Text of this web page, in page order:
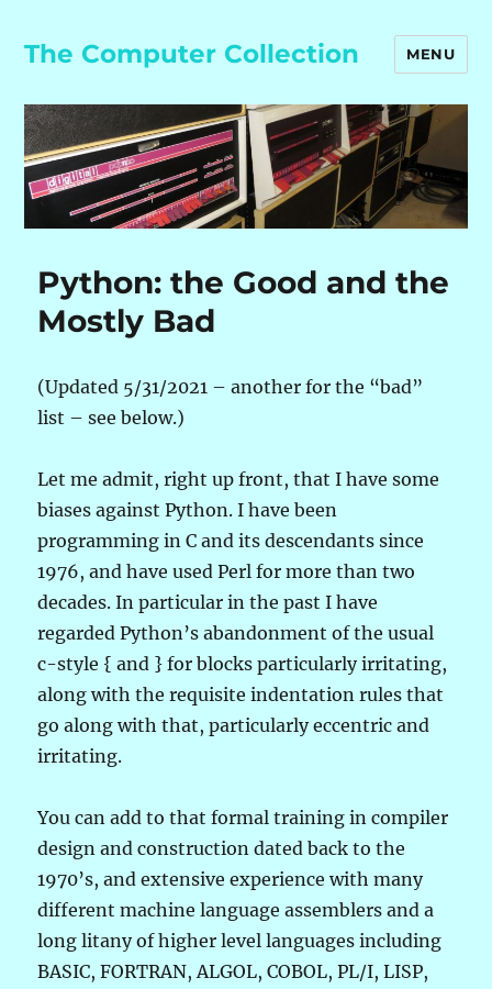
The Computer Collection MENU
Python: the Good and the
Mostly Bad
(Updated 5/31/2021 – another for the “bad”
list – see below.)
Let me admit, right up front, that I have some
biases against Python. I have been
programming in C and its descendants since
1976, and have used Perl for more than two
decades. In particular in the past I have
regarded Python’s abandonment of the usual
c-style { and } for blocks particularly irritating,
along with the requisite indentation rules that
go along with that, particularly eccentric and
irritating.
You can add to that formal training in compiler
design and construction dated back to the
1970’s, and extensive experience with many
different machine language assemblers and a
long litany of higher level languages including
BASIC, FORTRAN, ALGOL, COBOL, PL/I, LISP,